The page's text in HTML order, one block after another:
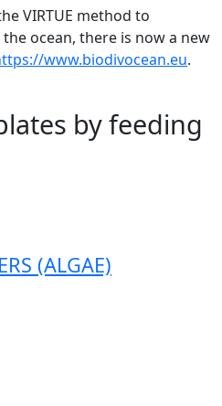
VIRTUE method to
ocean, there is now a new
www.biodivocean.eu.
by feeding
(ALGAE)